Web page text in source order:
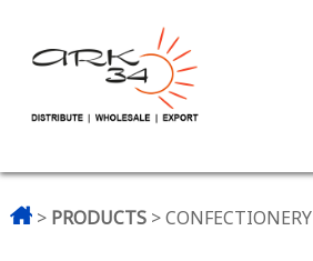
> PRODUCTS> CONFECTIONERY